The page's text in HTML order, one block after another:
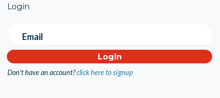
Login
Email
Don't have an account?click here to signup